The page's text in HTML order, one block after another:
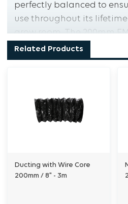
perfectly balanced to
use throughout its
grow room. The 200mm
making it one of the more
the market.
Related Products
Ducting with Wire Core
200mm / 8" - 3m